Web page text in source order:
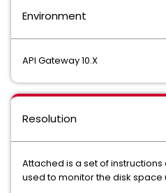
Environment
API Gateway 10.X
Resolution
Attached is a set of
used to monitor the disk space